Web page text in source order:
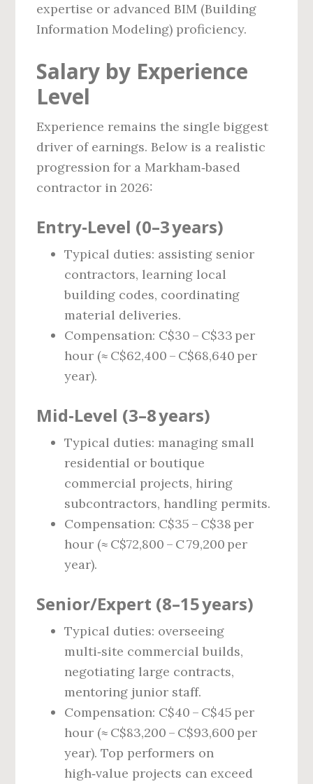
expertise or advanced BIM (Building
Information Modeling) proficiency.
Salary by Experience
Level
Experience remains the single biggest
driver of earnings. Below is a realistic
progression for a Markham‑based
contractor in 2026:
Entry‑Level (0–3 years)
Typical duties: assisting senior
contractors, learning local
building codes, coordinating
material deliveries.
Compensation: C$30 – C$33 per
hour (≈ C$62,400 – C$68,640 per
year).
Mid‑Level (3–8 years)
Typical duties: managing small
residential or boutique
commercial projects, hiring
subcontractors, handling permits.
Compensation: C$35 – C$38 per
hour (≈ C$72,800 – C 79,200 per
year).
Senior/Expert (8–15 years)
Typical duties: overseeing
multi‑site commercial builds,
negotiating large contracts,
mentoring junior staff.
Compensation: C$40 – C$45 per
hour (≈ C$83,200 – C$93,600 per
year). Top performers on
high‑value projects can exceed